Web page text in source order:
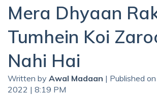
Mera Dhyaan
Tumhein Koi
Nahi Hai
Written by Awal Madaan | Published
2022 | 8:19 PM